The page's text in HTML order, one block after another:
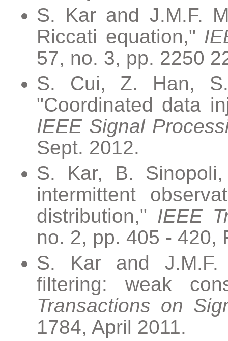
S. Kar and J.M.F.
Riccati equation,"
57, no. 3, pp. 2250
S. Cui, Z. Han,
"Coordinated data
IEEE Signal
Sept. 2012.
S. Kar, B.
intermittent
distribution," IEEE
no. 2, pp. 405 - 420,
S. Kar and J.M.F.
filtering: weak
Transactions on
1784, April 2011.